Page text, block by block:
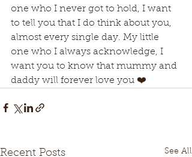
one who I never got to hold, I want
to tell you that I do think about you,
almost every single day. My little
one who I always acknowledge, I
want you to know that mummy and
daddy will forever love you ❤️
Recent Posts See All